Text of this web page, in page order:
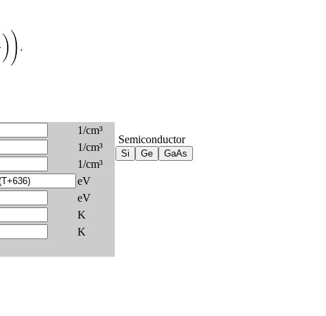
)).
1/cm³
Semiconductor
1/cm³
1/cm³
eV
eV
K
K